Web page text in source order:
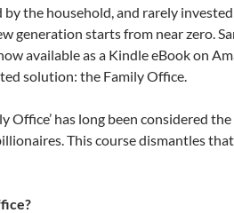
the household, and rarely invested
generation starts from near zero.
available as a Kindle eBook on
solution: the Family Office.
Office’ has long been considered the
This course dismantles that